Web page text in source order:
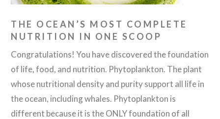
THE OCEAN’S MOST COMPLETE
NUTRITION IN ONE SCOOP
Congratulations! You have discovered the foundation
of life, food, and nutrition. Phytoplankton. The plant
whose nutritional density and purity support all life in
the ocean, including whales. Phytoplankton is
different because it is the ONLY foundation of all